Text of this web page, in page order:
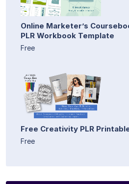
Online Marketer’s
PLR Workbook Template
Free
Free Creativity PLR
Free